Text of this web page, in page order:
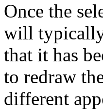
Once the
will typically
that it has
to redraw
different